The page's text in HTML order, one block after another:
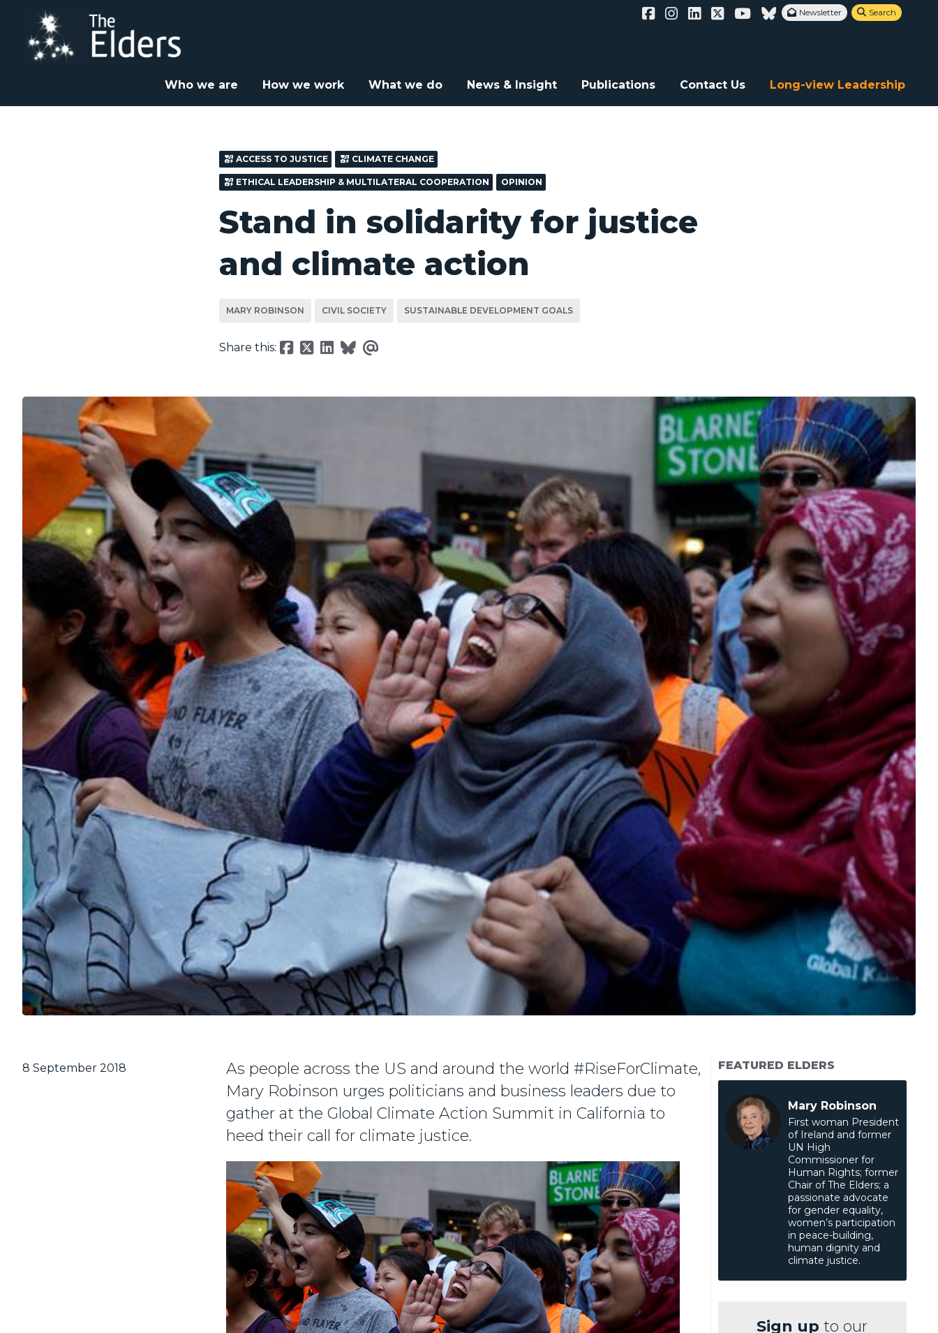
 Newsletter  Search
Who we are How we work What we do News & Insight Publications Contact Us Long-view Leadership
 Opinion  Stand in solidarity for justice and climate action
ACCESS TO JUSTICE CLIMATE CHANGE
ETHICAL LEADERSHIP & MULTILATERAL COOPERATION OPINION
Stand in solidarity for justice
and climate action
MARY ROBINSON CIVIL SOCIETY SUSTAINABLE DEVELOPMENT GOALS
Share this:
8 September 2018
As people across the US and around the world #RiseForClimate,
Mary Robinson urges politicians and business leaders due to
gather at the Global Climate Action Summit in California to
heed their call for climate justice.
FEATURED ELDERS
Mary Robinson
First woman President
of Ireland and former
UN High
Commissioner for
Human Rights; former
Chair of The Elders; a
passionate advocate
for gender equality,
women’s participation
in peace-building,
human dignity and
climate justice.
Sign up to our